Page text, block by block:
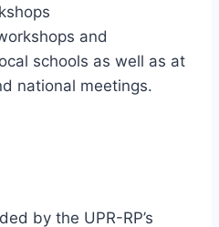
and
schools as well as at
national meetings.
by the UPR-RP’s